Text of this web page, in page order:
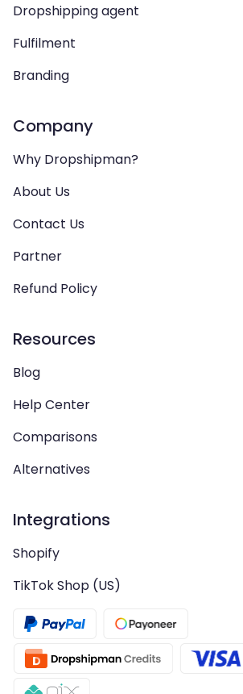
Dropshipping agent
Fulfilment
Branding
Company
Why Dropshipman?
About Us
Contact Us
Partner
Refund Policy
Resources
Blog
Help Center
Comparisons
Alternatives
Integrations
Shopify
TikTok Shop (US)